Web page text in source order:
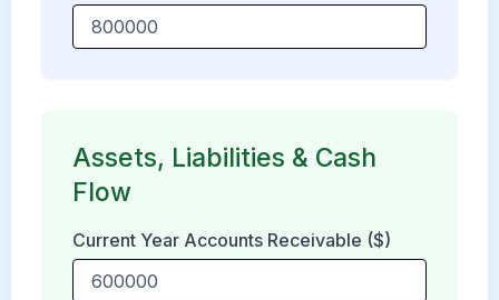
Assets, Liabilities & Cash
Flow
Current Year Accounts Receivable ($)